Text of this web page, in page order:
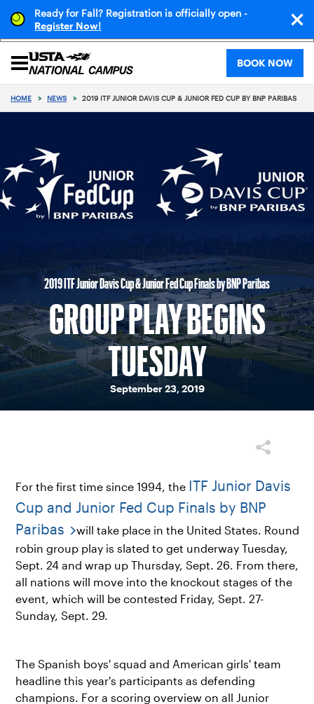
Ready for Fall? Registration is officially open -
Register Now!
BOOK NOW
HOME > NEWS > 2019 ITF JUNIOR DAVIS CUP & JUNIOR FED CUP BY BNP PARIBAS
2019 ITF Junior Davis Cup & Junior Fed Cup Finals by BNP Paribas
GROUP PLAY BEGINS
TUESDAY
September 23, 2019
For the first time since 1994, the ITF Junior Davis
Cup and Junior Fed Cup Finals by BNP
Paribas
will take place in the United States. Round
robin group play is slated to get underway Tuesday,
Sept. 24 and wrap up Thursday, Sept. 26. From there,
all nations will move into the knockout stages of the
event, which will be contested Friday, Sept. 27-
Sunday, Sept. 29.
The Spanish boys' squad and American girls' team
headline this year's participants as defending
champions. For a scoring overview on all Junior